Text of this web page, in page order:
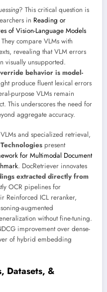
? This critical question is
in Reading or
of Vision-Language Models
They compare VLMs with
revealing that VLM errors
visually unsupported.
behavior is model-
produce fluent lexical errors
purpose VLMs remain
This underscores the need for
aggregate accuracy.
and specialized retrieval,
present
for Multimodal Document
. DocRetriever innovates
extracted directly from
OCR pipelines for
Reinforced ICL reranker,
augmented
without fine-tuning.
improvement over dense-
of hybrid embedding
Datasets, &